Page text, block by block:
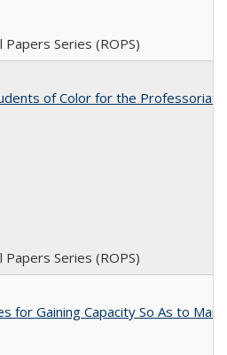
Papers Series (ROPS)
of Color for the Professoriate
Papers Series (ROPS)
for Gaining Capacity So As to